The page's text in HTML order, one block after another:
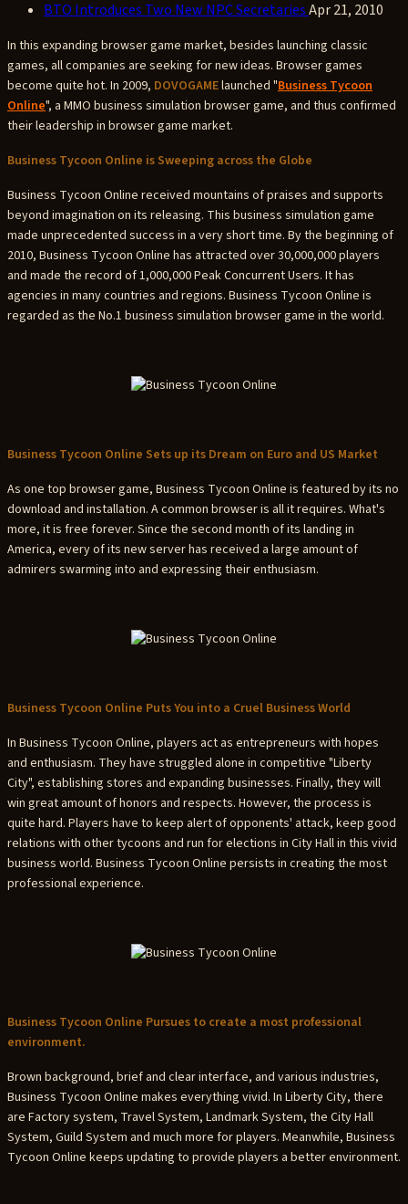
BTO Introduces Two New NPC SecretariesApr 21, 2010
In this expanding browser game market, besides launching classic
games, all companies are seeking for new ideas. Browser games
become quite hot. In 2009, DOVOGAMElaunched "Business Tycoon
Online", a MMO business simulation browser game, and thus confirmed
their leadership in browser game market.
Business Tycoon Online is Sweeping across the Globe
Business Tycoon Online received mountains of praises and supports
beyond imagination on its releasing. This business simulation game
made unprecedented success in a very short time. By the beginning of
2010, Business Tycoon Online has attracted over 30,000,000 players
and made the record of 1,000,000 Peak Concurrent Users. It has
agencies in many countries and regions. Business Tycoon Online is
regarded as the No.1 business simulation browser game in the world.
Business Tycoon Online Sets up its Dream on Euro and US Market
As one top browser game, Business Tycoon Online is featured by its no
download and installation. A common browser is all it requires. What's
more, it is free forever. Since the second month of its landing in
America, every of its new server has received a large amount of
admirers swarming into and expressing their enthusiasm.
Business Tycoon Online Puts You into a Cruel Business World
In Business Tycoon Online, players act as entrepreneurs with hopes
and enthusiasm. They have struggled alone in competitive "Liberty
City", establishing stores and expanding businesses. Finally, they will
win great amount of honors and respects. However, the process is
quite hard. Players have to keep alert of opponents' attack, keep good
relations with other tycoons and run for elections in City Hall in this vivid
business world. Business Tycoon Online persists in creating the most
professional experience.
Business Tycoon Online Pursues to create a most professional
environment.
Brown background, brief and clear interface, and various industries,
Business Tycoon Online makes everything vivid. In Liberty City, there
are Factory system, Travel System, Landmark System, the City Hall
System, Guild System and much more for players. Meanwhile, Business
Tycoon Online keeps updating to provide players a better environment.